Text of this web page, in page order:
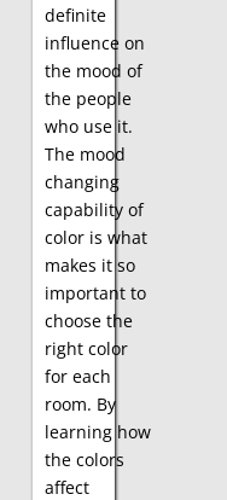
definite
influence on
the mood of
the people
who use it.
The mood
changing
capability of
color is what
makes it so
important to
choose the
right color
for each
room. By
learning how
the colors
affect